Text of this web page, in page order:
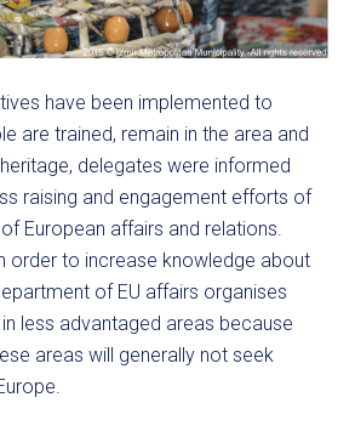
have been implemented to
are trained, remain in the area and
delegates were informed
raising and engagement efforts of
European affairs and relations.
order to increase knowledge about
of EU affairs organises
less advantaged areas because
areas will generally not seek